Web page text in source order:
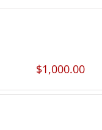
$1,000.00